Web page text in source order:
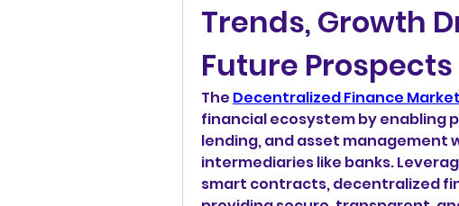
Trends, Growth
Future Prospects
The Decentralized Finance Market
financial ecosystem by
lending, and asset
intermediaries like banks.
smart contracts, decentralized